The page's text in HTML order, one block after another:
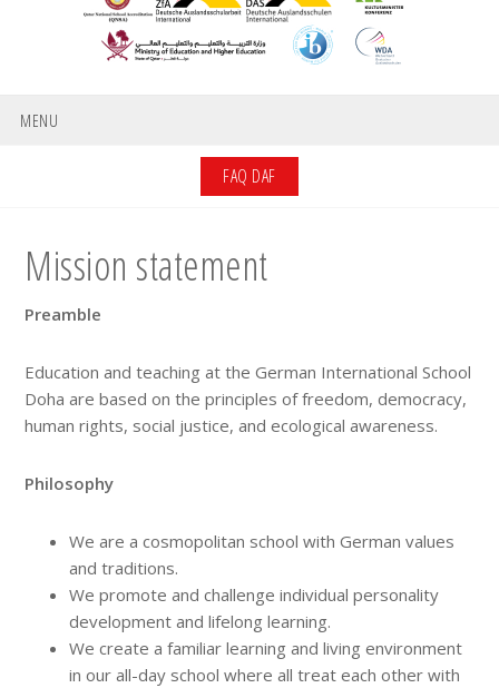
MENU
FAQ DAF
Mission statement
Preamble
Education and teaching at the German International School
Doha are based on the principles of freedom, democracy,
human rights, social justice, and ecological awareness.
Philosophy
We are a cosmopolitan school with German values
and traditions.
We promote and challenge individual personality
development and lifelong learning.
We create a familiar learning and living environment
in our all-day school where all treat each other with